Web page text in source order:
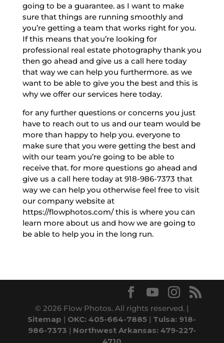
going to be a guarantee. as I want to make
sure that things are running smoothly and
you’re getting a team that works right for you.
If this means that you’re looking for
professional real estate photography thank you
then go ahead and give us a call here today
that way we can help you furthermore. as we
want to be able to give you the best and this is
why we offer our services here today.
for any further questions or concerns you just
have to reach out to us and our team would be
more than happy to help you. everyone to
make sure that you were getting the best and
with our team you’re going to be able to
receive that. for more questions go ahead and
give us a call here today at 918-986-7373 that
way we can help you otherwise feel free to visit
our company website at
https://flowphotos.com/ this is where you can
learn more about us and how we are going to
be able to help you in the long run.
© 2026 Flow Photos. All rights reserved. |
Sitemap | OKC: 405-664-7885 | Tulsa: 918-
986-7373 | Northwest Arkansas: 479-227-
4710